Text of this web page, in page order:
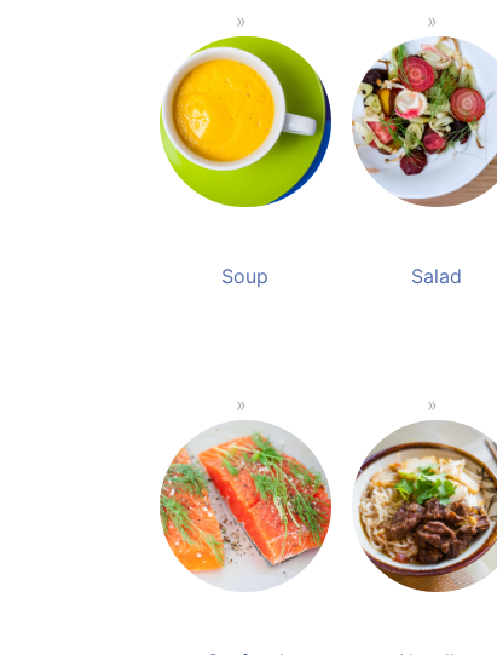
Soup Salad